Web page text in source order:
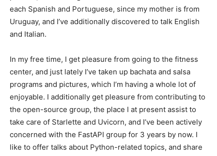
each Spanish and Portuguese, since my mother is from
Uruguay, and I’ve additionally discovered to talk English
and Italian.
In my free time, I get pleasure from going to the fitness
center, and just lately I’ve taken up bachata and salsa
programs and pictures, which I’m having a whole lot of
enjoyable. I additionally get pleasure from contributing to
the open-source group, the place I at present assist to
take care of Starlette and Uvicorn, and I’ve been actively
concerned with the FastAPI group for 3 years by now. I
like to offer talks about Python-related topics, and share